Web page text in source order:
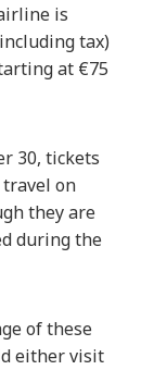
is
tax)
at €75
30, tickets
on
they are
during the
of these
either visit